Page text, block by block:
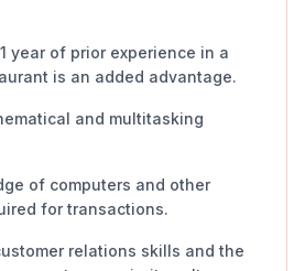
year of prior experience in a
is an added advantage.
and multitasking
of computers and other
for transactions.
relations skills and the